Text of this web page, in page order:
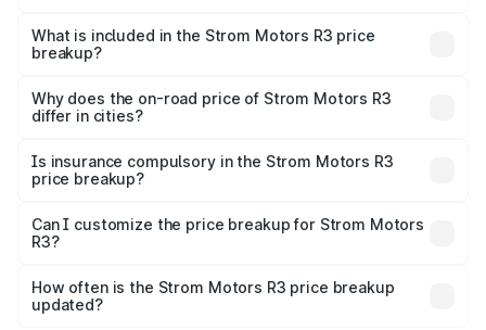
Motors R3 in Tarakeswar is ₹4.50 lakhs.
What is included in the Strom Motors R3 price
breakup?
charges, insurance, road tax, handling fees, and optional
accessories.
Why does the on-road price of Strom Motors R3
differ in cities?
charges, taxes, and insurance costs.
Is insurance compulsory in the Strom Motors R3
price breakup?
Yes, at least third-party insurance is mandatory in India,
and it is included in the on-road price breakup.
Can I customize the price breakup for Strom Motors
R3?
accessories, or different insurance plans, which will adjust
the final breakup.
How often is the Strom Motors R3 price breakup
updated?